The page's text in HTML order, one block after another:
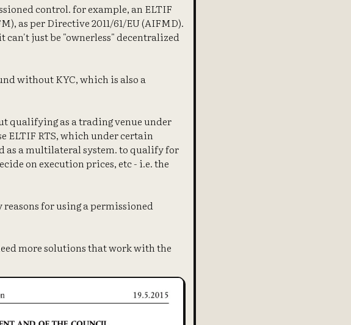
control. for example, an ELTIF
as per Directive 2011/61/EU (AIFMD).
can't just be "ownerless" decentralized
without KYC, which is also a
qualifying as a trading venue under
ELTIF RTS, which under certain
as a multilateral system. to qualify for
on execution prices, etc - i.e. the
reasons for using a permissioned
more solutions that work with the